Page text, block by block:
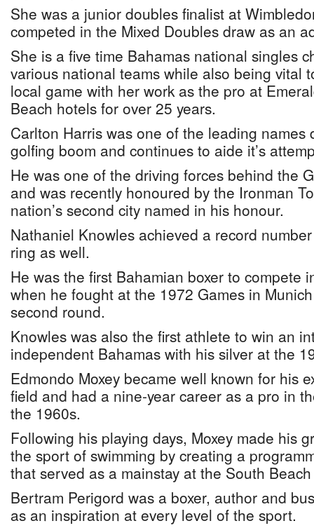
She was a junior doubles finalist at
competed in the Mixed Doubles draw as an
She is a five time Bahamas national singles
various national teams while also being vital
local game with her work as the pro at
Beach hotels for over 25 years.
Carlton Harris was one of the leading names
golfing boom and continues to aide it’s
He was one of the driving forces behind the
and was recently honoured by the Ironman
nation’s second city named in his honour.
Nathaniel Knowles achieved a record
ring as well.
He was the first Bahamian boxer to compete
when he fought at the 1972 Games in
second round.
Knowles was also the first athlete to win an
independent Bahamas with his silver at the
Edmondo Moxey became well known for his
field and had a nine-year career as a pro in
the 1960s.
Following his playing days, Moxey made his
the sport of swimming by creating a
that served as a mainstay at the South
Bertram Perigord was a boxer, author and
as an inspiration at every level of the sport.